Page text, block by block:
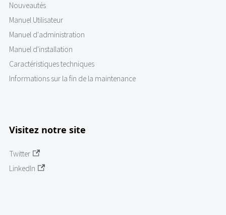
Nouveautés
Manuel Utilisateur
Manuel d'administration
Manuel d'installation
Caractéristiques techniques
Informations sur la fin de la maintenance
Visitez notre site
Twitter
LinkedIn